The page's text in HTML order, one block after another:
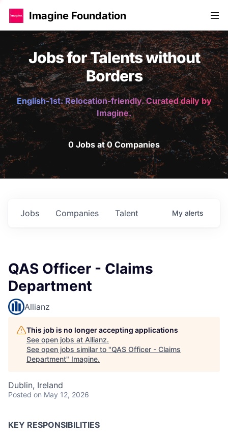
Imagine Foundation
Jobs for Talents without
Borders
English-1st. Relocation-friendly. Curated daily by
Imagine.
0 Jobs at 0 Companies
Jobs Companies Talent My alerts
QAS Officer - Claims
Department
Allianz
This job is no longer accepting applications
See open jobs at Allianz.
See open jobs similar to "QAS Officer - Claims
Department" Imagine.
Dublin, Ireland
Posted on May 12, 2026
KEY RESPONSIBILITIES